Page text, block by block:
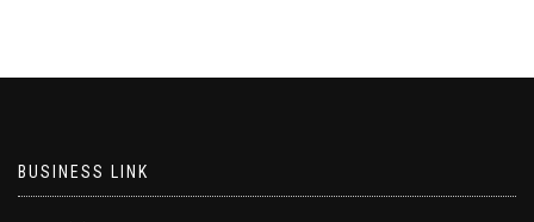
BUSINESS LINK